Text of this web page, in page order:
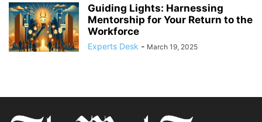
Guiding Lights: Harnessing
Mentorship for Your Return to the
Workforce
Experts Desk - March 19, 2025